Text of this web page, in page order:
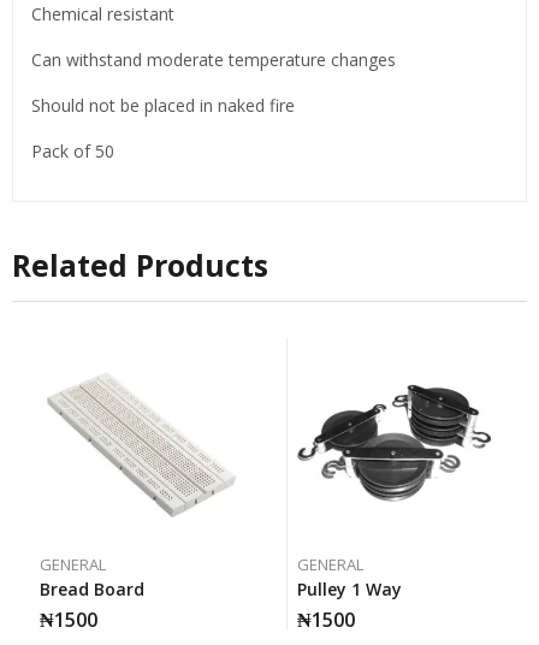
Chemical resistant
Can withstand moderate temperature changes
Should not be placed in naked fire
Pack of 50
Related Products
GENERAL
Bread Board
₦1500
GENERAL
Pulley 1 Way
₦1500